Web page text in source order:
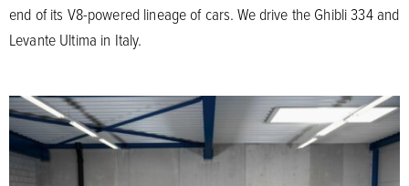
end of its V8-powered lineage of cars. We drive the Ghibli 334 and
Levante Ultima in Italy.